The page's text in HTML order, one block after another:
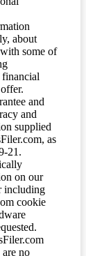
about
some of
and
and
supplied
as
21.
on our
including
cookie
no